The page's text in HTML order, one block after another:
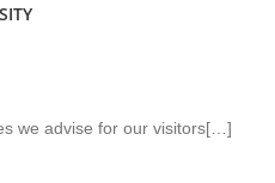
we advise for our visitors[…]